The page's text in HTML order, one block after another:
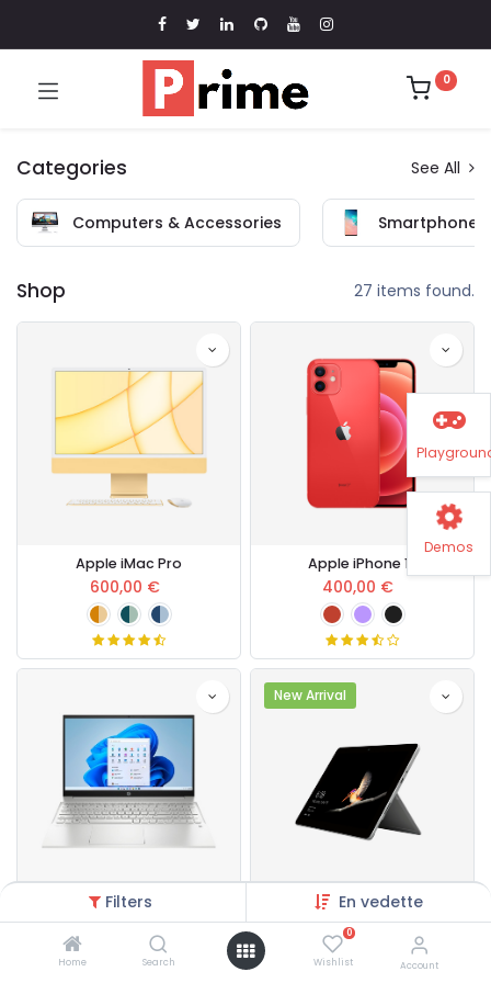
Filters En vedette
Home Search
0
Wishlist Account
0
Categories See All
Computers & Accessories
Shop 27 items found.
Apple iMac Pro
600,00 €
Apple iPhone 13
400,00 €
HP Pavilion Laptop
€
New Arrival
432,00
Demos